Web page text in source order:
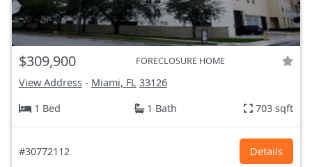
$309,900 FORECLOSURE HOME
View Address - Miami, FL 33126
1 Bed
1 Bath 703 sqft
#30772112 Details